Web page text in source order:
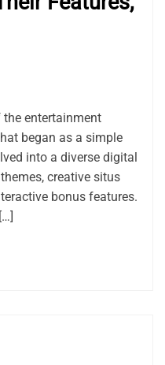
entertainment
began as a simple
into a diverse digital
creative situs
bonus features.